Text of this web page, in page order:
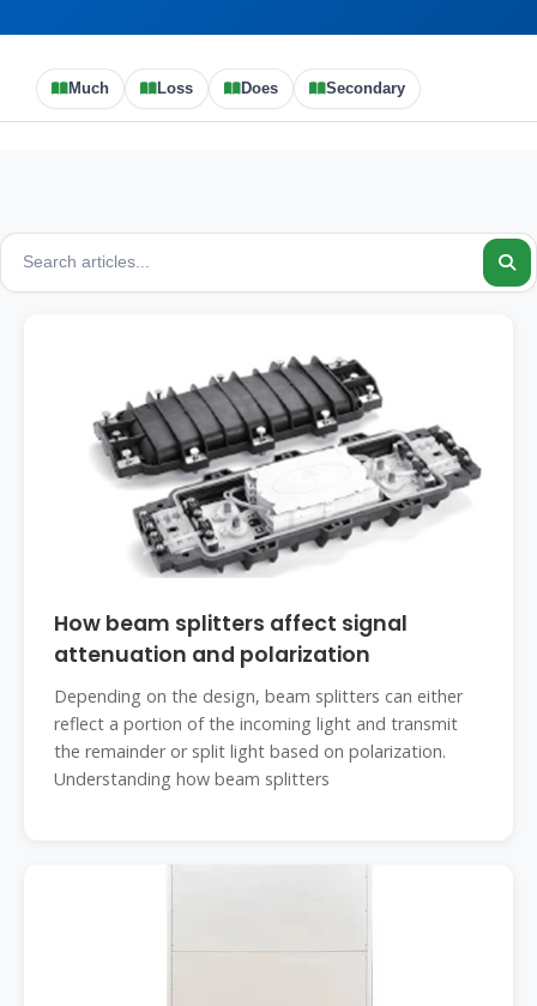
Much Loss Does Secondary
How beam splitters affect signal
attenuation and polarization
Depending on the design, beam splitters can either
reflect a portion of the incoming light and transmit
the remainder or split light based on polarization.
Understanding how beam splitters